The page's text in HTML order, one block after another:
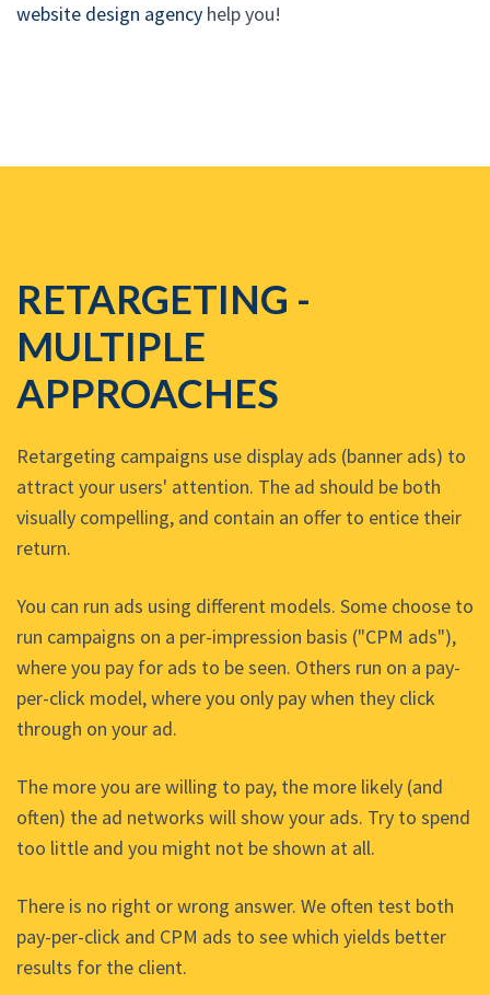
website design agency help you!
RETARGETING -
MULTIPLE
APPROACHES
Retargeting campaigns use display ads (banner ads) to
attract your users' attention. The ad should be both
visually compelling, and contain an offer to entice their
return.
You can run ads using different models. Some choose to
run campaigns on a per-impression basis ("CPM ads"),
where you pay for ads to be seen. Others run on a pay-
per-click model, where you only pay when they click
through on your ad.
The more you are willing to pay, the more likely (and
often) the ad networks will show your ads. Try to spend
too little and you might not be shown at all.
There is no right or wrong answer. We often test both
pay-per-click and CPM ads to see which yields better
results for the client.